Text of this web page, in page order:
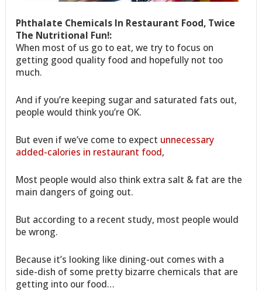
Phthalate Chemicals In Restaurant Food, Twice
The Nutritional Fun!:
When most of us go to eat, we try to focus on
getting good quality food and hopefully not too
much.
And if you’re keeping sugar and saturated fats out,
people would think you’re OK.
But even if we’ve come to expect unnecessary
added-calories in restaurant food,
Most people would also think extra salt & fat are the
main dangers of going out.
But according to a recent study, most people would
be wrong.
Because it’s looking like dining-out comes with a
side-dish of some pretty bizarre chemicals that are
getting into our food…